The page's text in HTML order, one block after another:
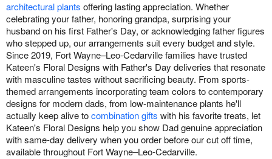
architectural plants offering lasting appreciation. Whether
celebrating your father, honoring grandpa, surprising your
husband on his first Father's Day, or acknowledging father figures
who stepped up, our arrangements suit every budget and style.
Since 2019, Fort Wayne–Leo-Cedarville families have trusted
Kateen's Floral Designs with Father's Day deliveries that resonate
with masculine tastes without sacrificing beauty. From sports-
themed arrangements incorporating team colors to contemporary
designs for modern dads, from low-maintenance plants he'll
actually keep alive tocombination gifts with his favorite treats, let
Kateen's Floral Designs help you show Dad genuine appreciation
with same-day delivery when you order before our cut off time,
available throughout Fort Wayne–Leo-Cedarville.